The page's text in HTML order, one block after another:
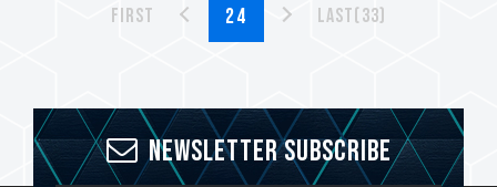
First Last(33)
Newsletter Subscribe